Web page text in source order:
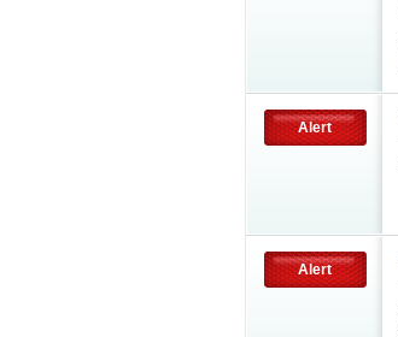
Alert
Alert